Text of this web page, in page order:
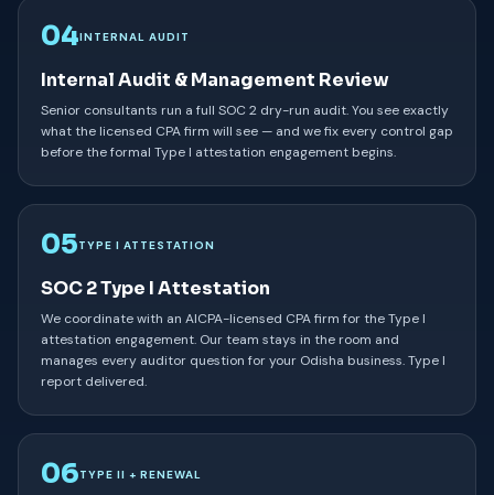
04INTERNAL AUDIT
Internal Audit & Management Review
Senior consultants run a full SOC 2 dry-run audit. You see exactly
what the licensed CPA firm will see — and we fix every control gap
before the formal Type I attestation engagement begins.
05TYPE I ATTESTATION
SOC 2 Type I Attestation
We coordinate with an AICPA-licensed CPA firm for the Type I
attestation engagement. Our team stays in the room and
manages every auditor question for your Odisha business. Type I
report delivered.
06TYPE II + RENEWAL